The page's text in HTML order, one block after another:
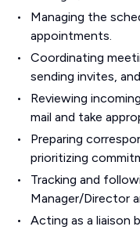
Managing the
appointments.
Coordinating
sending invites,
Reviewing
mail and take
Preparing
prioritizing
Tracking and
Manager/Director
Acting as a liaison